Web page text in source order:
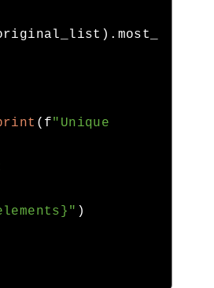
). most_
( f"Unique
)